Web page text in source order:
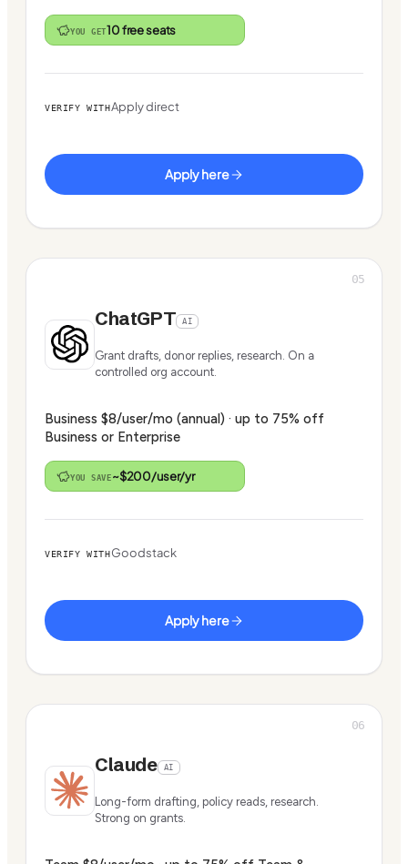
YOU GET10 free seats
VERIFY WITHApply direct
Apply here
05
ChatGPT AI
Grant drafts, donor replies, research. On a
controlled org account.
Business $8/user/mo (annual) · up to 75% off
Business or Enterprise
YOU SAVE ~$200/user/yr
VERIFY WITHGoodstack
Apply here
06
Claude AI
Long-form drafting, policy reads, research.
Strong on grants.